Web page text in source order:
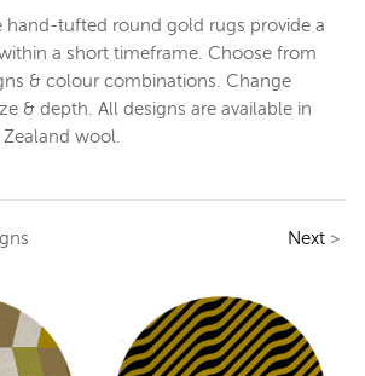
hand-tufted round gold rugs provide a
a short timeframe. Choose from
& colour combinations. Change
& depth. All designs are available in
wool.
Next>